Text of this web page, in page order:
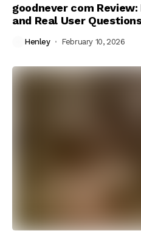
goodnever com
and Real User
Henley February 10, 2026